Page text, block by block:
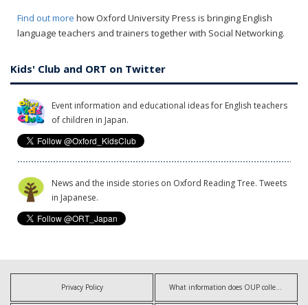
Find out more how Oxford University Press is bringing English
language teachers and trainers together with Social Networking.
Kids' Club and ORT on Twitter
Event information and educational ideas for English teachers
of children in Japan.
News and the inside stories on Oxford Reading Tree. Tweets
in Japanese.
Privacy Policy What information does OUP collect?